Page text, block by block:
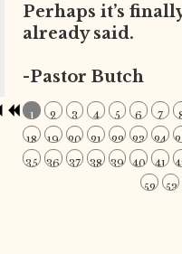
Perhaps it’s
already said.
-Pastor Butch
1 2 3 4 5 6 7
18
19 20 21 22 23 24
35
36 37 38 39 40 41
52
53